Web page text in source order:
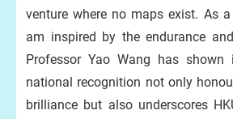
venture where no maps exist. As
am inspired by the endurance
Professor Yao Wang has
national recognition not only
brilliance but also underscores